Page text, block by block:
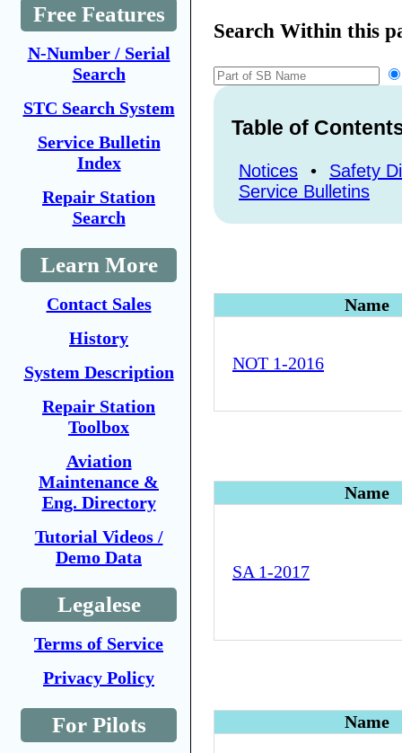
Free Features
N-Number / Serial
Search
STC Search System
Service Bulletin
Index
Repair Station
Search
Learn More
Contact Sales
History
System Description
Repair Station
Toolbox
Aviation
Maintenance &
Eng. Directory
Tutorial Videos /
Demo Data
Legalese
Terms of Service
Privacy Policy
For Pilots
Search Within this
Table of
Notices •
Safety
Service Bulletins
Name
NOT 1-2016
Name
SA 1-2017
Name